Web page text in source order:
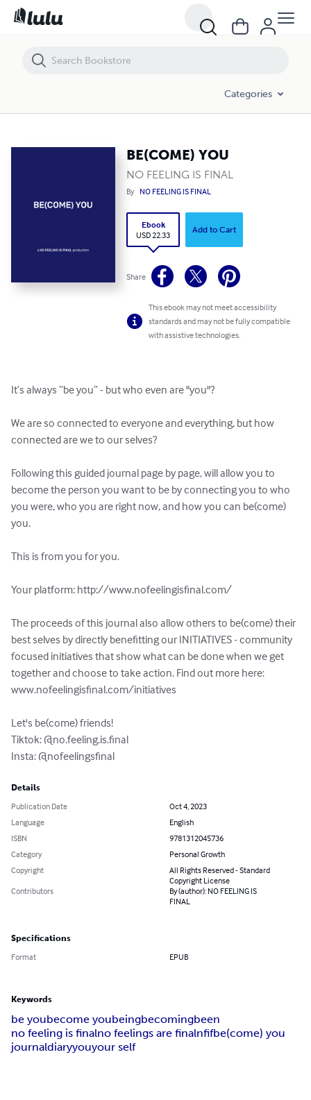
Categories
BE(COME) YOU
NO FEELING IS FINAL
By NO FEELING IS FINAL
Ebook
USD 22.33
Add to Cart
Share
This ebook may not meet accessibility
standards and may not be fully compatible
with assistive technologies.
It’s always “be you” - but who even are "you"?
We are so connected to everyone and everything, but how
connected are we to our selves?
Following this guided journal page by page, will allow you to
become the person you want to be by connecting you to who
you were, who you are right now, and how you can be(come)
you.
This is from you for you.
Your platform: http://www.nofeelingisfinal.com/
The proceeds of this journal also allow others to be(come) their
best selves by directly benefitting our INITIATIVES - community
focused initiatives that show what can be done when we get
together and choose to take action. Find out more here:
www.nofeelingisfinal.com/initiatives
Let's be(come) friends!
Tiktok: @no.feeling.is.final
Insta: @nofeelingsfinal
Details
Publication Date
Oct 4, 2023
Language
English
ISBN
9781312045736
Category
Personal Growth
Copyright
All Rights Reserved - Standard
Copyright License
Contributors
By (author): NO FEELING IS
FINAL
Specifications
Format EPUB
Keywords
be youbecome youbeingbecomingbeen
no feeling is finalno feelings are finalnfifbe(come) you
journaldiaryyouyour self
BE(COME) YOU